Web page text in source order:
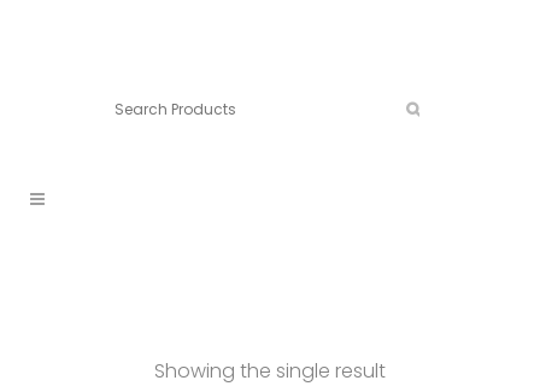
Showing the single result